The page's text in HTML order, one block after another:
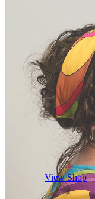
Condition Scale
Blog
My Account
View Shop